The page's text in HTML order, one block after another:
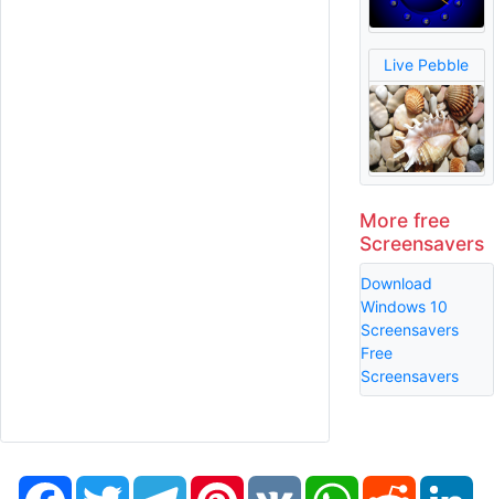
Live Pebble
More free
Screensavers
Download
Windows 10
Screensavers
Free
Screensavers
FacebookTwitter TelegramPinterestVK WhatsAppReddit